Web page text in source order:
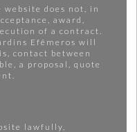
does not, in
award,
of a contract.
Efêmeros will
contact between
a proposal, quote
lawfully,